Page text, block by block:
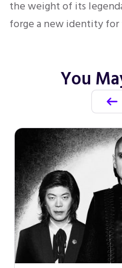
the weight of its
forge a new identity
You